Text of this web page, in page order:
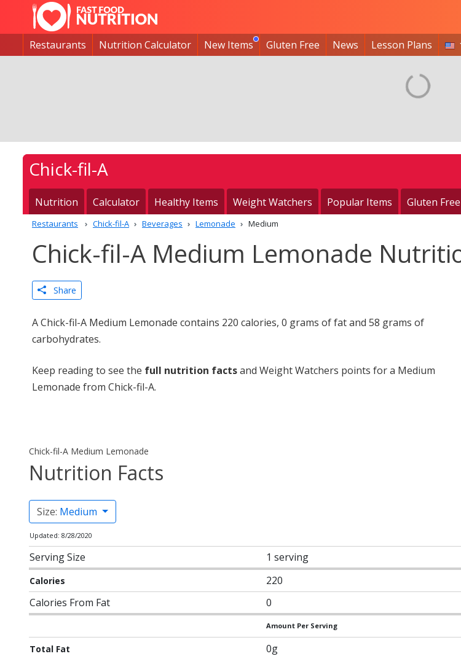
Restaurants Nutrition Calculator New Items Gluten Free News Lesson Plans
Chick-fil-A
Nutrition Calculator Healthy Items Weight Watchers Popular Items Gluten Free
Restaurants Chick-fil-A Beverages Lemonade Medium
Chick-fil-A Medium Lemonade
Share
A Chick-fil-A Medium Lemonade contains 220 calories, 0 grams of fat and 58 grams of
carbohydrates.
Keep reading to see the full nutrition factsand Weight Watchers points for a Medium
Lemonade from Chick-fil-A.
Chick-fil-A Medium Lemonade
Nutrition Facts
Size: Medium
Updated: 8/28/2020
Serving Size 1 serving
Calories 220
Calories From Fat 0
Amount Per Serving
Total Fat 0g